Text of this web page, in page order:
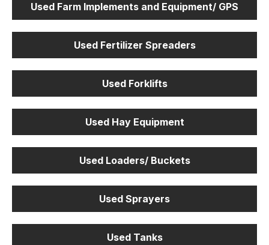
Used Farm Implements and Equipment/ GPS
Used Fertilizer Spreaders
Used Forklifts
Used Hay Equipment
Used Loaders/ Buckets
Used Sprayers
Used Tanks